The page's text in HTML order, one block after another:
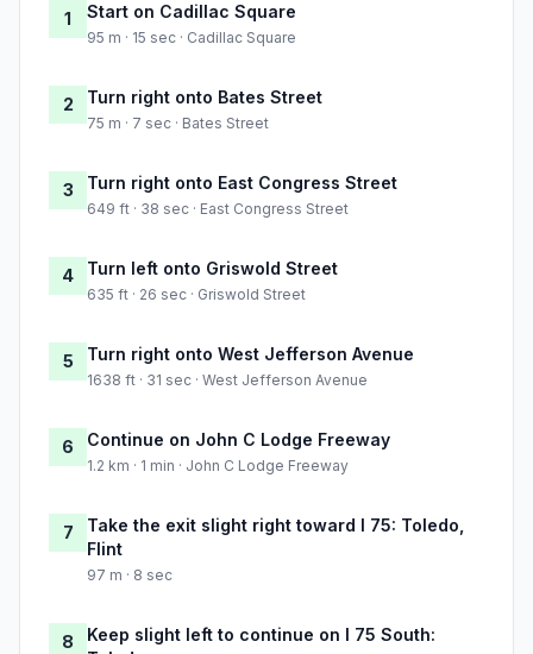
1 Start on Cadillac Square
95 m · 15 sec · Cadillac Square
2 Turn right onto Bates Street
75 m · 7 sec · Bates Street
3 Turn right onto East Congress Street
649 ft · 38 sec · East Congress Street
4 Turn left onto Griswold Street
635 ft · 26 sec · Griswold Street
5 Turn right onto West Jefferson Avenue
1638 ft · 31 sec · West Jefferson Avenue
6 Continue on John C Lodge Freeway
1.2 km · 1 min · John C Lodge Freeway
7
Take the exit slight right toward I 75: Toledo,
Flint
97 m · 8 sec
8
Keep slight left to continue on I 75 South: